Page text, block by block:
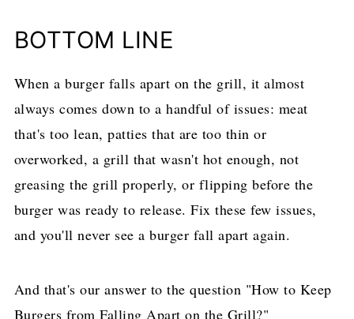
BOTTOM LINE
When a burger falls apart on the grill, it almost
always comes down to a handful of issues: meat
that's too lean, patties that are too thin or
overworked, a grill that wasn't hot enough, not
greasing the grill properly, or flipping before the
burger was ready to release. Fix these few issues,
and you'll never see a burger fall apart again.
And that's our answer to the question "How to Keep
Burgers from Falling Apart on the Grill?"